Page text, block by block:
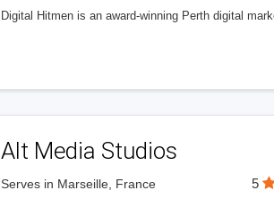
Digital Hitmen is an award-winning Perth digital
Alt Media Studios
Serves in Marseille, France 5